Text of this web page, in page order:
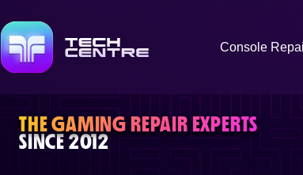
Console
THE GAMING REPAIR EXPERTS
SINCE 2012